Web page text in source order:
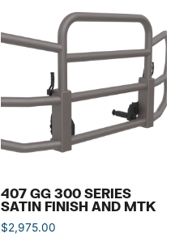
407 GG 300 SERIES
SATIN FINISH AND MTK
$2,975.00